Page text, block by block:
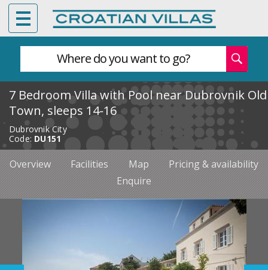
Where do you want to go?
7 Bedroom Villa with Pool near Dubrovnik Old
Town, sleeps 14-16
Dubrovnik City
Code: DU151
Overview Facilities Map
Pricing & availability
Enquire